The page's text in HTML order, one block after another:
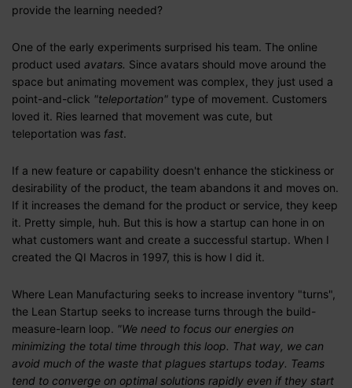
provide the learning needed?
One of the early experiments surprised his team. The online
product used avatars. Since avatars should move around the
space but animating movement was complex, they just used a
point-and-click "teleportation" type of movement. Customers
loved it. Ries learned that movement was cute, but
teleportation was fast.
If a new feature or capability doesn't enhance the stickiness or
desirability of the product, the team abandons it and moves on.
If it increases the demand for the product or service, they keep
it. Pretty simple, huh. But this is how a startup can hone in on
what customers want and create a successful startup. When I
created the QI Macros in 1997, this is how I did it.
Where Lean Manufacturing seeks to increase inventory "turns",
the Lean Startup seeks to increase turns through the build-
measure-learn loop. "We need to focus our energies on
minimizing the total time through this loop. That way, we can
avoid much of the waste that plagues startups today. Teams
tend to converge on optimal solutions rapidly even if they start